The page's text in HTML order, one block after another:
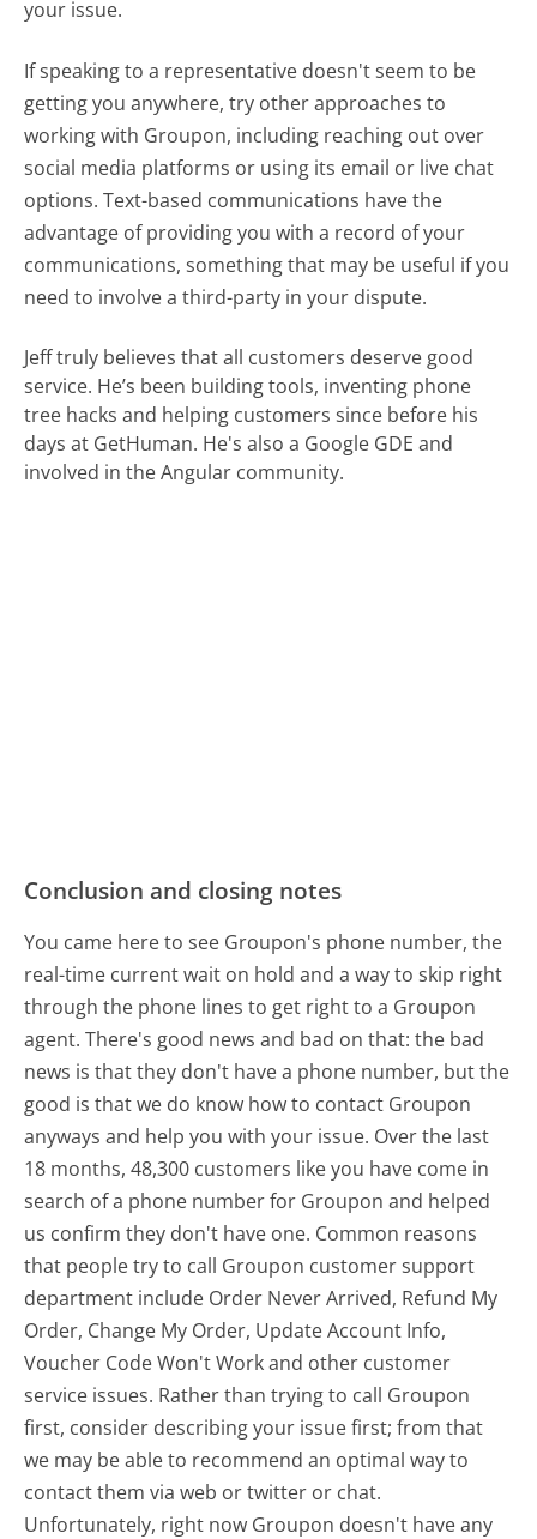
your issue.
If speaking to a representative doesn't seem to be
getting you anywhere, try other approaches to
working with Groupon, including reaching out over
social media platforms or using its email or live chat
options. Text-based communications have the
advantage of providing you with a record of your
communications, something that may be useful if you
need to involve a third-party in your dispute.
Jeff truly believes that all customers deserve good
service. He’s been building tools, inventing phone
tree hacks and helping customers since before his
days at GetHuman. He's also a Google GDE and
involved in the Angular community.
Conclusion and closing notes
You came here to see Groupon's phone number, the
real-time current wait on hold and a way to skip right
through the phone lines to get right to a Groupon
agent. There's good news and bad on that: the bad
news is that they don't have a phone number, but the
good is that we do know how to contact Groupon
anyways and help you with your issue. Over the last
18 months, 48,300 customers like you have come in
search of a phone number for Groupon and helped
us confirm they don't have one. Common reasons
that people try to call Groupon customer support
department include Order Never Arrived, Refund My
Order, Change My Order, Update Account Info,
Voucher Code Won't Work and other customer
service issues. Rather than trying to call Groupon
first, consider describing your issue first; from that
we may be able to recommend an optimal way to
contact them via web or twitter or chat.
Unfortunately, right now Groupon doesn't have any